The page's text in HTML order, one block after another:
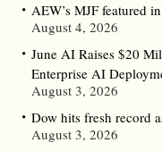
AEW’s MJF featured
August 4, 2026
June AI Raises $20
Enterprise AI
August 3, 2026
Dow hits fresh record
August 3, 2026